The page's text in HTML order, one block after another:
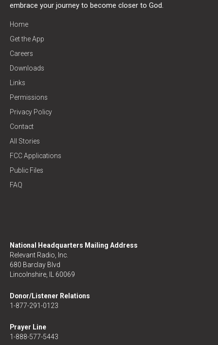
embrace your journey to become closer to God.
Home
Get the App
Careers
Downloads
Links
Permissions
Privacy Policy
Contact
All Stories
FCC Applications
Public Files
FAQ
National Headquarters Mailing Address
Relevant Radio, Inc.
680 Barclay Blvd
Lincolnshire, IL 60069
Donor/Listener Relations
1-877-291-0123
Prayer Line
1-888-577-5443